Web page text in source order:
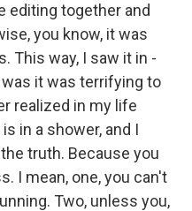
editing together and
you know, it was
This way, I saw it in -
it was terrifying to
realized in my life
in a shower, and I
truth. Because you
I mean, one, you can't
Two, unless you,